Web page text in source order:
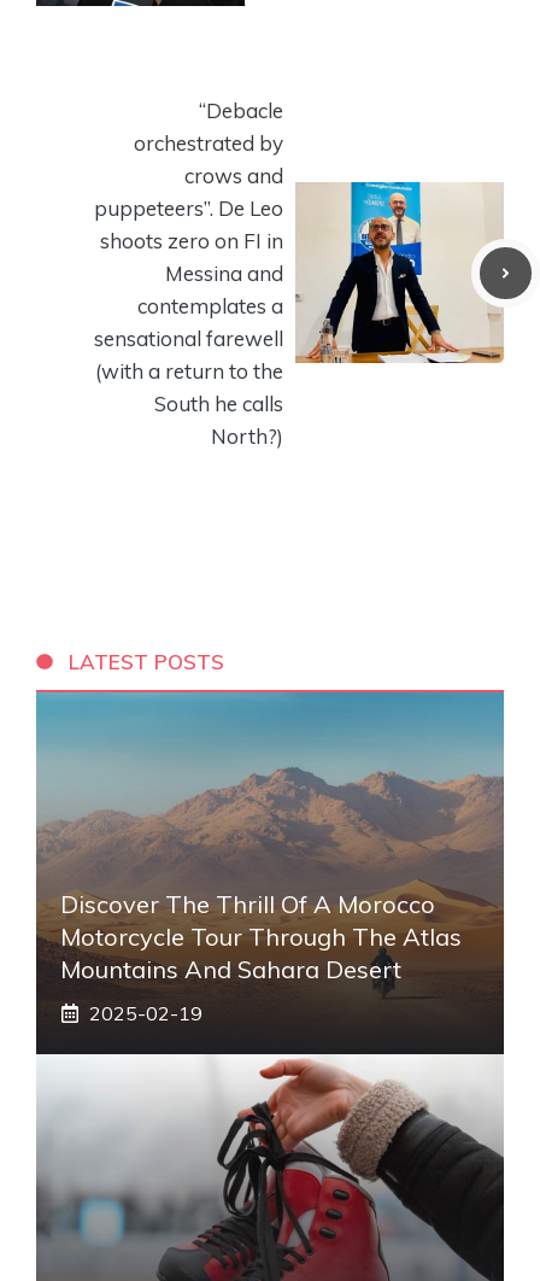
“Debacle
orchestrated by
crows and
puppeteers”. De Leo
shoots zero on FI in
Messina and
contemplates a
sensational farewell
(with a return to the
South he calls
North?)
LATEST POSTS
Discover The Thrill Of A Morocco
Motorcycle Tour Through The Atlas
Mountains And Sahara Desert
2025-02-19